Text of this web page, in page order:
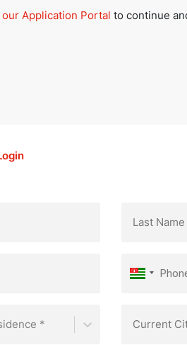
our Application Portal to continue
*